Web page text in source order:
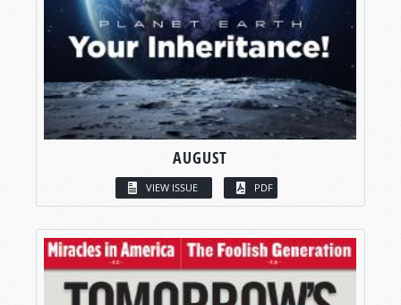
AUGUST
VIEW ISSUE PDF